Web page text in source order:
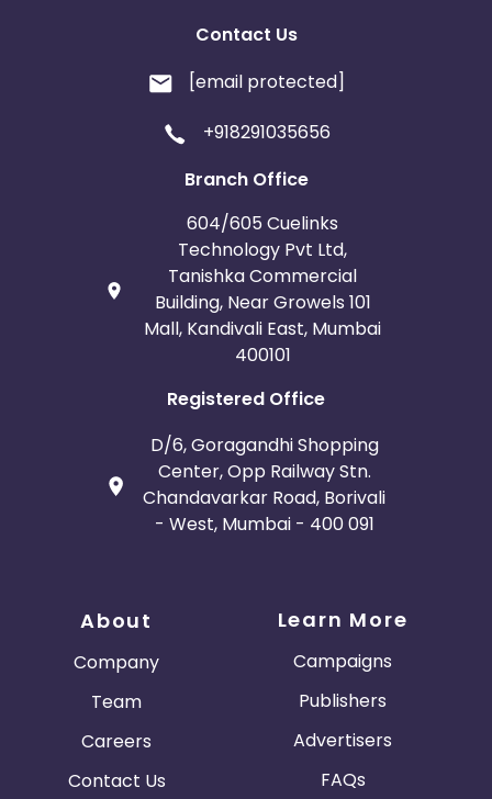
Contact Us
[email protected]
+918291035656
Branch Office
604/605 Cuelinks
Technology Pvt Ltd,
Tanishka Commercial
Building, Near Growels 101
Mall, Kandivali East, Mumbai
400101
Registered Office
D/6, Goragandhi Shopping
Center, Opp Railway Stn.
Chandavarkar Road, Borivali
- West, Mumbai - 400 091
About
Company
Team
Careers
Contact Us
Learn More
Campaigns
Publishers
Advertisers
FAQs